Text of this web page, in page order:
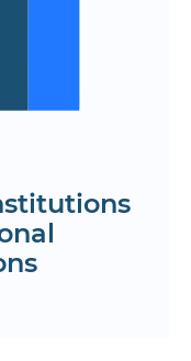
study app
Get a KP